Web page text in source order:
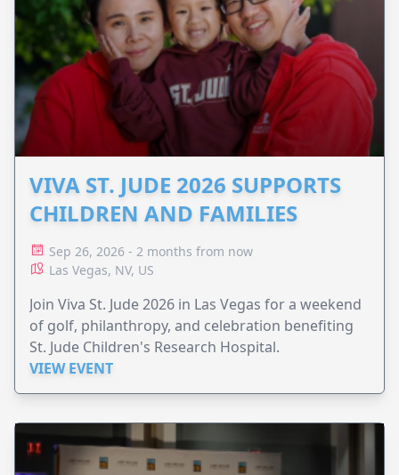
VIVA ST. JUDE 2026 SUPPORTS
CHILDREN AND FAMILIES
Sep 26, 2026 - 2 months from now
Las Vegas, NV, US
Join Viva St. Jude 2026 in Las Vegas for a weekend
of golf, philanthropy, and celebration benefiting
St. Jude Children's Research Hospital.
VIEW EVENT